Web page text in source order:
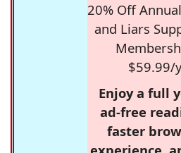
20% Off
and Liars
$59.99/
Enjoy a full
ad-free
faster